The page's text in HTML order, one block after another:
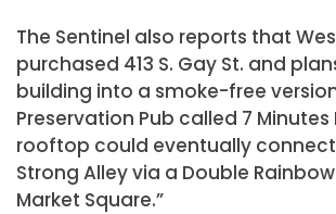
The Sentinel also reports that
purchased 413 S. Gay St. and
building into a smoke-free
Preservation Pub called 7 Minutes
rooftop could eventually
Strong Alley via a Double
Market Square.”